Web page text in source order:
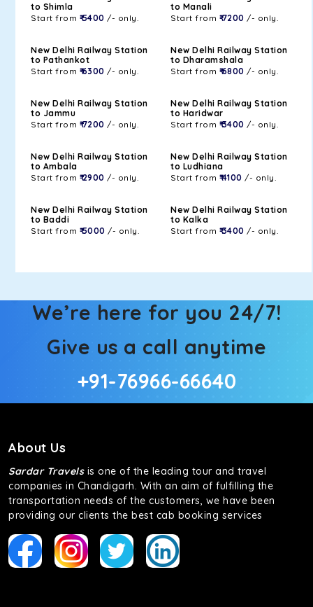
to Shimla
Start from ₹ 5400 /- only.
to Manali
Start from ₹ 7200 /- only.
New Delhi Railway Station
to Pathankot
Start from ₹ 6300 /- only.
New Delhi Railway Station
to Dharamshala
Start from ₹ 6800 /- only.
New Delhi Railway Station
to Jammu
Start from ₹ 7200 /- only.
New Delhi Railway Station
to Haridwar
Start from ₹ 3400 /- only.
New Delhi Railway Station
to Ambala
Start from ₹ 2900 /- only.
New Delhi Railway Station
to Ludhiana
Start from ₹ 4100 /- only.
New Delhi Railway Station
to Baddi
Start from ₹ 5000 /- only.
New Delhi Railway Station
to Kalka
Start from ₹ 3400 /- only.
We’re here for you 24/7!
Give us a call anytime
+91-76966-66640
About Us
Sardar Travelsis one of the leading tour and travel
companies in Chandigarh. With an aim of fulfilling the
transportation needs of the customers, we have been
providing our clients the best cab booking services